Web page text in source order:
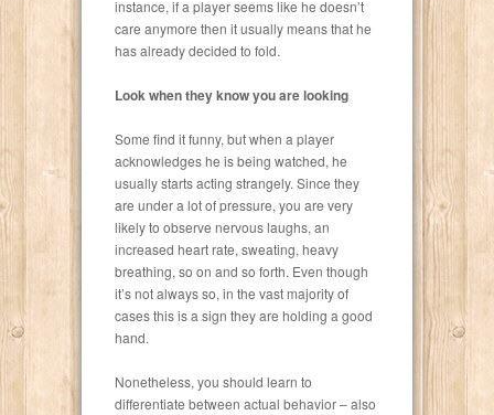
instance, if a player seems like he doesn’t
care anymore then it usually means that he
has already decided to fold.
Look when they know you are looking
Some find it funny, but when a player
acknowledges he is being watched, he
usually starts acting strangely. Since they
are under a lot of pressure, you are very
likely to observe nervous laughs, an
increased heart rate, sweating, heavy
breathing, so on and so forth. Even though
it’s not always so, in the vast majority of
cases this is a sign they are holding a good
hand.
Nonetheless, you should learn to
differentiate between actual behavior – also